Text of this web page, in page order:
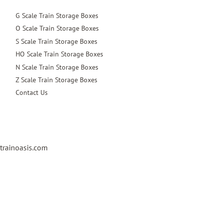
G Scale Train Storage Boxes
O Scale Train Storage Boxes
S Scale Train Storage Boxes
HO Scale Train Storage Boxes
N Scale Train Storage Boxes
Z Scale Train Storage Boxes
Contact Us
trainoasis.com